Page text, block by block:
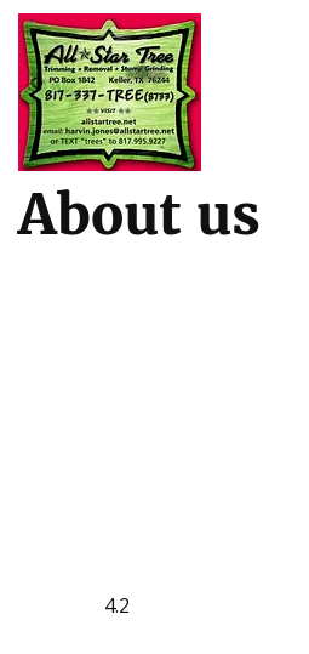
About us
4.2